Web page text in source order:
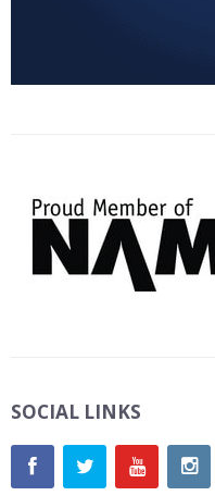
SOCIAL LINKS